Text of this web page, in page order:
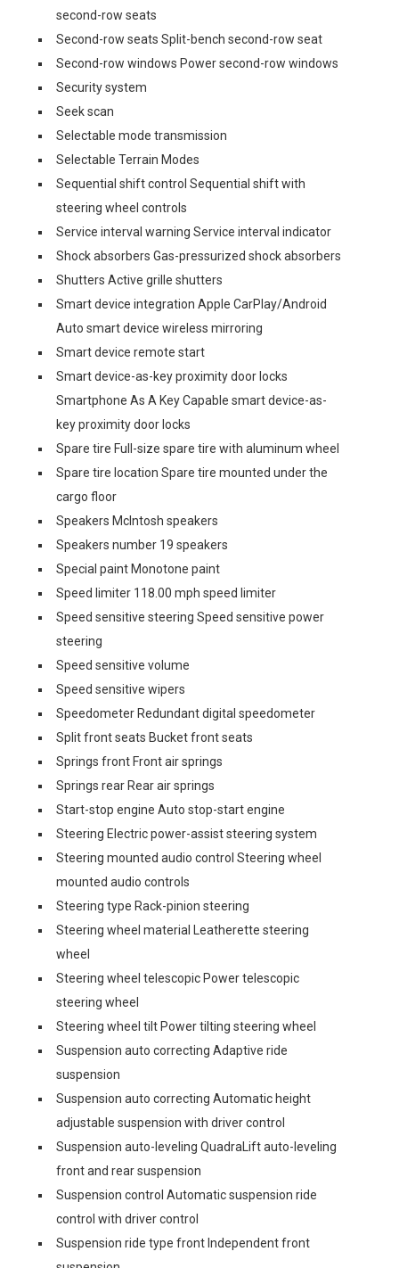
second-row seats
Second-row seats Split-bench second-row seat
Second-row windows Power second-row windows
Security system
Seek scan
Selectable mode transmission
Selectable Terrain Modes
Sequential shift control Sequential shift with
steering wheel controls
Service interval warning Service interval indicator
Shock absorbers Gas-pressurized shock absorbers
Shutters Active grille shutters
Smart device integration Apple CarPlay/Android
Auto smart device wireless mirroring
Smart device remote start
Smart device-as-key proximity door locks
Smartphone As A Key Capable smart device-as-
key proximity door locks
Spare tire Full-size spare tire with aluminum wheel
Spare tire location Spare tire mounted under the
cargo floor
Speakers McIntosh speakers
Speakers number 19 speakers
Special paint Monotone paint
Speed limiter 118.00 mph speed limiter
Speed sensitive steering Speed sensitive power
steering
Speed sensitive volume
Speed sensitive wipers
Speedometer Redundant digital speedometer
Split front seats Bucket front seats
Springs front Front air springs
Springs rear Rear air springs
Start-stop engine Auto stop-start engine
Steering Electric power-assist steering system
Steering mounted audio control Steering wheel
mounted audio controls
Steering type Rack-pinion steering
Steering wheel material Leatherette steering
wheel
Steering wheel telescopic Power telescopic
steering wheel
Steering wheel tilt Power tilting steering wheel
Suspension auto correcting Adaptive ride
suspension
Suspension auto correcting Automatic height
adjustable suspension with driver control
Suspension auto-leveling QuadraLift auto-leveling
front and rear suspension
Suspension control Automatic suspension ride
control with driver control
Suspension ride type front Independent front